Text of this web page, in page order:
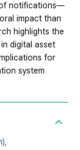
of notifications—
impact than
highlights the
digital asset
for
system